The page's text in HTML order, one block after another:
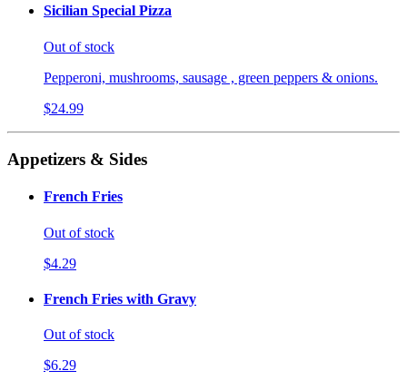
Sicilian Special Pizza
Out of stock
Pepperoni, mushrooms, sausage , green peppers & onions.
$24.99
Appetizers & Sides
French Fries
Out of stock
$4.29
French Fries with Gravy
Out of stock
$6.29